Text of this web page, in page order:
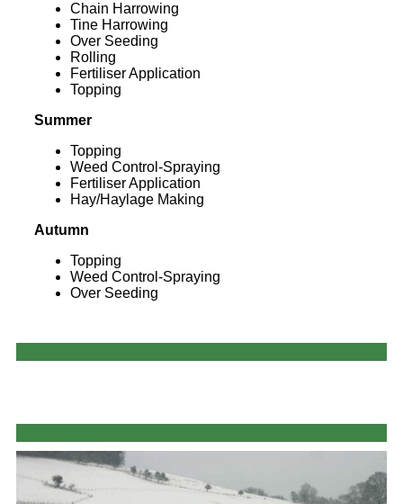
Chain Harrowing
Tine Harrowing
Over Seeding
Rolling
Fertiliser Application
Topping
Summer
Topping
Weed Control-Spraying
Fertiliser Application
Hay/Haylage Making
Autumn
Topping
Weed Control-Spraying
Over Seeding